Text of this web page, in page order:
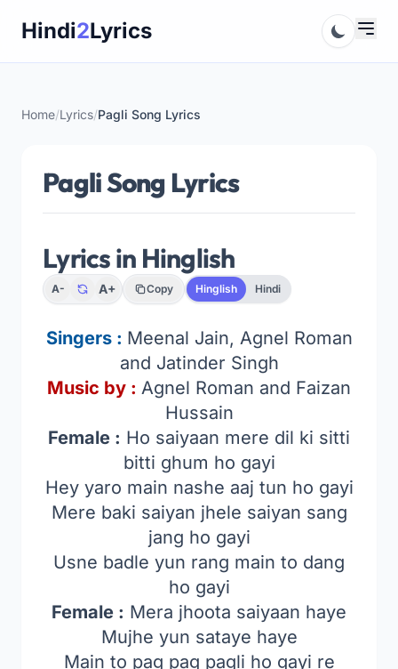
Hindi2Lyrics
Home/Lyrics/Pagli Song Lyrics
Pagli Song Lyrics
Lyrics in Hinglish
A- A+ Copy Hinglish Hindi
Singers : Meenal Jain, Agnel Roman
and Jatinder Singh
Music by : Agnel Roman and Faizan
Hussain
Female : Ho saiyaan mere dil ki sitti
bitti ghum ho gayi
Hey yaro main nashe aaj tun ho gayi
Mere baki saiyan jhele saiyan sang
jang ho gayi
Usne badle yun rang main to dang
ho gayi
Female : Mera jhoota saiyaan haye
Mujhe yun sataye haye
Main to pag pag pagli ho gayi re